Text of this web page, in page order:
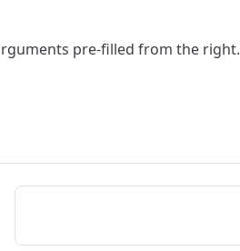
pre-filled from the right.